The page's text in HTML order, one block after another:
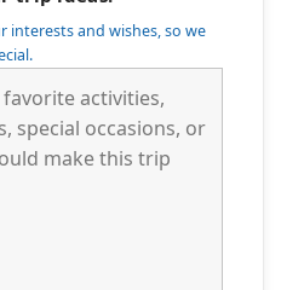
interests and wishes, so we